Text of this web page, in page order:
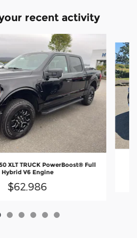
recent activity
XLT TRUCK PowerBoost® Full
Hybrid V6 Engine
$62,986